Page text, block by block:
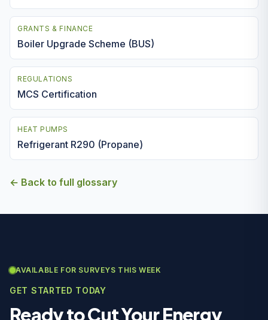
GRANTS & FINANCE
Boiler Upgrade Scheme (BUS)
REGULATIONS
MCS Certification
HEAT PUMPS
Refrigerant R290 (Propane)
← Back to full glossary
AVAILABLE FOR SURVEYS THIS WEEK
GET STARTED TODAY
Ready to Cut Your Energy